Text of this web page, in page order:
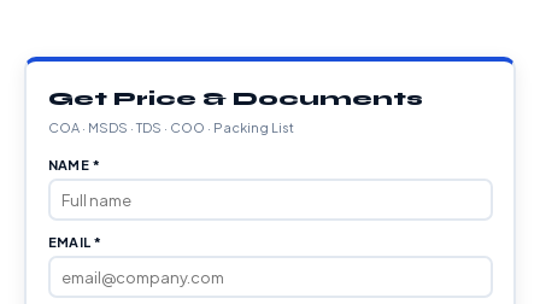
Get Price & Documents
COA · MSDS · TDS · COO · Packing List
NAME *
EMAIL *